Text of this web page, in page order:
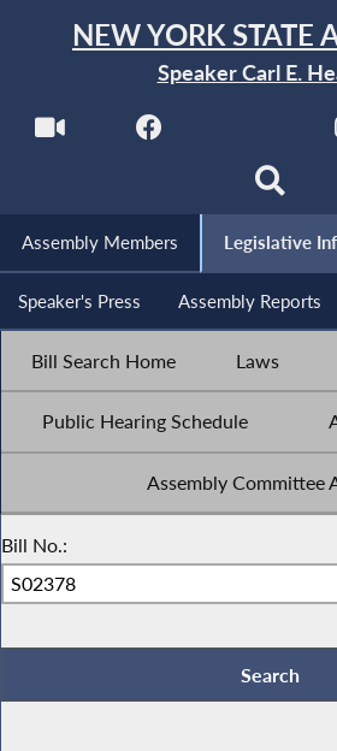
NEW YORK STATE
Speaker Carl E.
Assembly Members Legislative
Speaker's Press Assembly Reports
Bill Search Home Laws
Public Hearing Schedule
Assembly Committee
Bill No.: